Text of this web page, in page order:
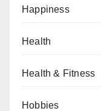
Happiness
Health
Health & Fitness
Hobbies